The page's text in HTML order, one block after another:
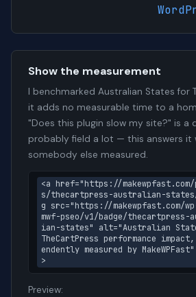
Show the measurement
I benchmarked Australian States for
it adds no measurable time to a
"Does this plugin slow my site?" is a
probably field a lot — this answers it
somebody else measured.
<a href="https://
s/thecartpress-australian-
g src="https://makewpfast.com/
mwf-pseo/v1/badge/thecartpress-
ian-states" alt="Australian
TheCartPress performance
endently measured by
>
Preview: